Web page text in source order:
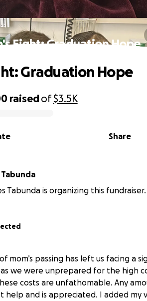
Fight: Graduation Hope
raisedof$3.5K
Share
Graduation Hope
Tabunda
Tabunda is organizing this fundraiser.
mom’s passing has left us facing a
we were unprepared for the high
costs are unfathomable. Any
help and is appreciated. I added my